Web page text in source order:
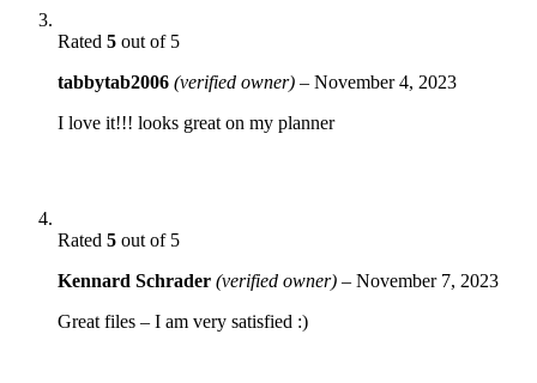
Rated 5 out of 5
tabbytab2006 (verified owner) – November 4, 2023
I love it!!! looks great on my planner
Rated 5 out of 5
Kennard Schrader (verified owner) – November 7, 2023
Great files – I am very satisfied :)